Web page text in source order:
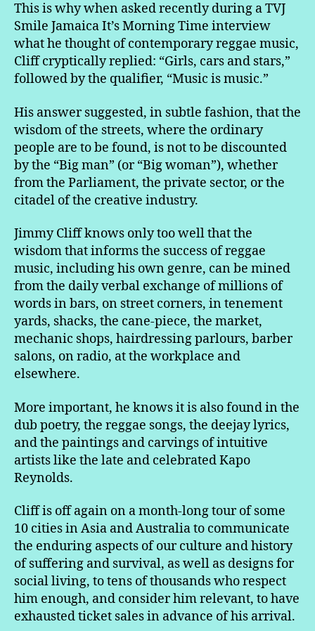
This is why when asked recently during a TVJ
Smile Jamaica It’s Morning Time interview
what he thought of contemporary reggae music,
Cliff cryptically replied: “Girls, cars and stars,”
followed by the qualifier, “Music is music.”
His answer suggested, in subtle fashion, that the
wisdom of the streets, where the ordinary
people are to be found, is not to be discounted
by the “Big man” (or “Big woman”), whether
from the Parliament, the private sector, or the
citadel of the creative industry.
Jimmy Cliff knows only too well that the
wisdom that informs the success of reggae
music, including his own genre, can be mined
from the daily verbal exchange of millions of
words in bars, on street corners, in tenement
yards, shacks, the cane-piece, the market,
mechanic shops, hairdressing parlours, barber
salons, on radio, at the workplace and
elsewhere.
More important, he knows it is also found in the
dub poetry, the reggae songs, the deejay lyrics,
and the paintings and carvings of intuitive
artists like the late and celebrated Kapo
Reynolds.
Cliff is off again on a month-long tour of some
10 cities in Asia and Australia to communicate
the enduring aspects of our culture and history
of suffering and survival, as well as designs for
social living, to tens of thousands who respect
him enough, and consider him relevant, to have
exhausted ticket sales in advance of his arrival.